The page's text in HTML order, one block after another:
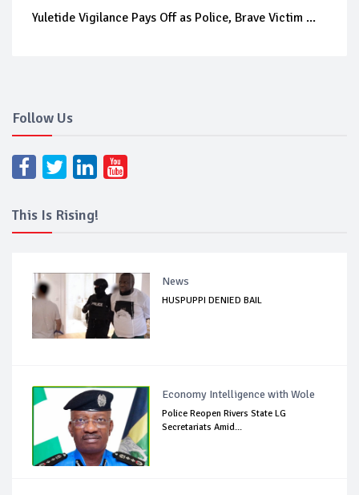
Yuletide Vigilance Pays Off as Police, Brave Victim ...
Follow Us
This Is Rising!
News
HUSPUPPI DENIED BAIL
Economy Intelligence with Wole
Police Reopen Rivers State LG
Secretariats Amid...